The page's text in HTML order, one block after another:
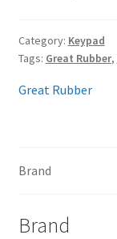
Category: Keypad
Tags: Great Rubber,
Great Rubber
Brand
Brand